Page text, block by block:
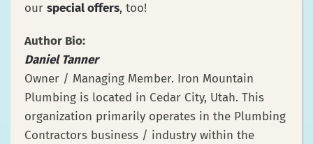
our special offers, too!
Author Bio:
Daniel Tanner
Owner / Managing Member. Iron Mountain
Plumbing is located in Cedar City, Utah. This
organization primarily operates in the Plumbing
Contractors business / industry within the